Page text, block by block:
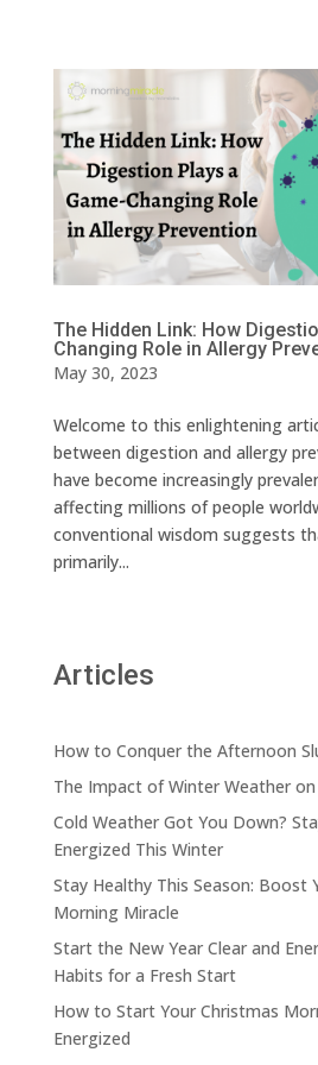
The Hidden Link: How
Changing Role in Allergy
May 30, 2023
Welcome to this enlightening
between digestion and allergy
have become increasingly
affecting millions of people
conventional wisdom suggests
primarily...
Articles
How to Conquer the Afternoon
The Impact of Winter Weather
Cold Weather Got You Down?
Energized This Winter
Stay Healthy This Season: Boost
Morning Miracle
Start the New Year Clear and
Habits for a Fresh Start
How to Start Your Christmas
Energized